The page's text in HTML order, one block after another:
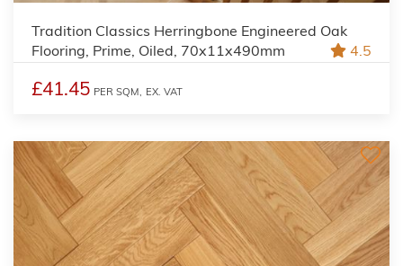
Tradition Classics Herringbone Engineered Oak
Flooring, Prime, Oiled, 70x11x490mm
4.5
£41.45 PER SQM, EX. VAT